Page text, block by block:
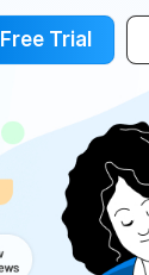
Free Trial